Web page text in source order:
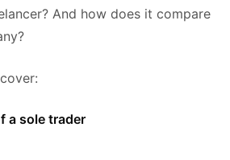
And how does it compare
a sole trader